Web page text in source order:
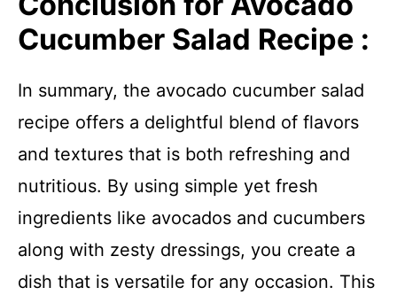
Cucumber Salad Recipe :
In summary, the avocado cucumber salad
recipe offers a delightful blend of flavors
and textures that is both refreshing and
nutritious. By using simple yet fresh
ingredients like avocados and cucumbers
along with zesty dressings, you create a
dish that is versatile for any occasion. This